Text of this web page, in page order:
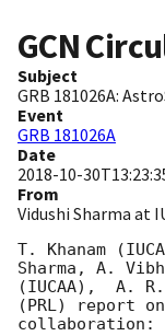
GCN
Subject
GRB 181026A:
Event
GRB 181026A
Date
2018-10-
From
Vidushi Sharma at
T. Khanam
Sharma, A.
(IUCAA),  A.
(PRL) report
collaboration: